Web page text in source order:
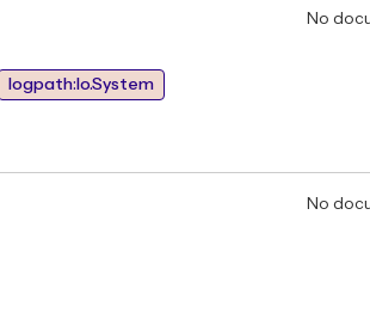
No
logpath:Io.System
No